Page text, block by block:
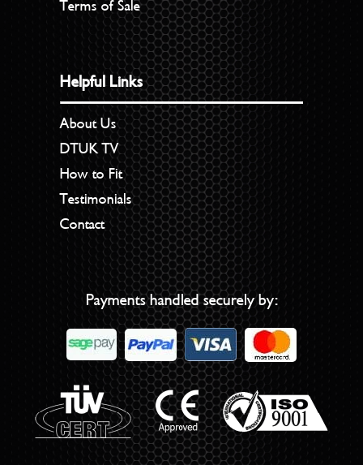
Terms of Sale
Helpful Links
About Us
DTUK TV
How to Fit
Testimonials
Contact
Payments handled securely by: